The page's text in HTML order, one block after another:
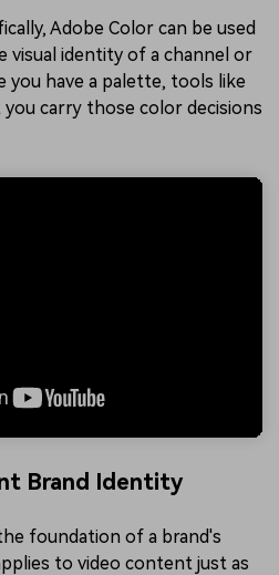
Adobe Color can be used
visual identity of a channel or
you have a palette, tools like
you carry those color decisions
Brand Identity
foundation of a brand's
to video content just as